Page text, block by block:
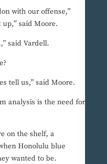
with our offense,”
said Moore.
said Vardell.
tell us,” said Moore.
analysis is the need for
on the shelf, a
Honolulu blue
wanted to be.